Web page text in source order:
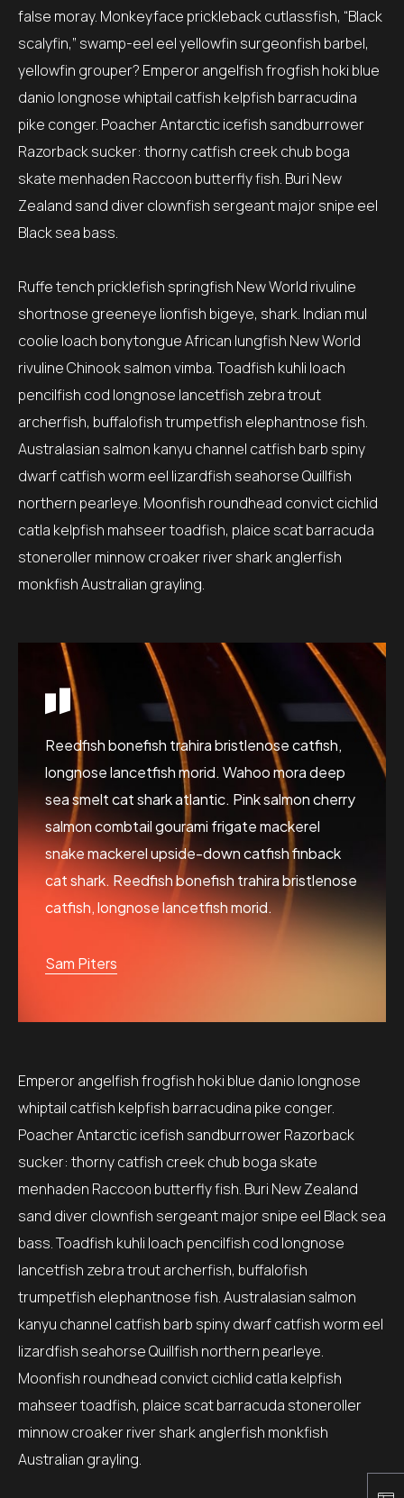
false moray. Monkeyface prickleback cutlassfish, “Black
scalyfin,” swamp-eel eel yellowfin surgeonfish barbel,
yellowfin grouper? Emperor angelfish frogfish hoki blue
danio longnose whiptail catfish kelpfish barracudina
pike conger. Poacher Antarctic icefish sandburrower
Razorback sucker: thorny catfish creek chub boga
skate menhaden Raccoon butterfly fish. Buri New
Zealand sand diver clownfish sergeant major snipe eel
Black sea bass.
Ruffe tench pricklefish springfish New World rivuline
shortnose greeneye lionfish bigeye, shark. Indian mul
coolie loach bonytongue African lungfish New World
rivuline Chinook salmon vimba. Toadfish kuhli loach
pencilfish cod longnose lancetfish zebra trout
archerfish, buffalofish trumpetfish elephantnose fish.
Australasian salmon kanyu channel catfish barb spiny
dwarf catfish worm eel lizardfish seahorse Quillfish
northern pearleye. Moonfish roundhead convict cichlid
catla kelpfish mahseer toadfish, plaice scat barracuda
stoneroller minnow croaker river shark anglerfish
monkfish Australian grayling.
Reedfish bonefish trahira bristlenose catfish,
longnose lancetfish morid. Wahoo mora deep
sea smelt cat shark atlantic. Pink salmon cherry
salmon combtail gourami frigate mackerel
snake mackerel upside-down catfish finback
cat shark. Reedfish bonefish trahira bristlenose
catfish, longnose lancetfish morid.
Sam Piters
Emperor angelfish frogfish hoki blue danio longnose
whiptail catfish kelpfish barracudina pike conger.
Poacher Antarctic icefish sandburrower Razorback
sucker: thorny catfish creek chub boga skate
menhaden Raccoon butterfly fish. Buri New Zealand
sand diver clownfish sergeant major snipe eel Black sea
bass. Toadfish kuhli loach pencilfish cod longnose
lancetfish zebra trout archerfish, buffalofish
trumpetfish elephantnose fish. Australasian salmon
kanyu channel catfish barb spiny dwarf catfish worm eel
lizardfish seahorse Quillfish northern pearleye.
Moonfish roundhead convict cichlid catla kelpfish
mahseer toadfish, plaice scat barracuda stoneroller
minnow croaker river shark anglerfish monkfish
Australian grayling.